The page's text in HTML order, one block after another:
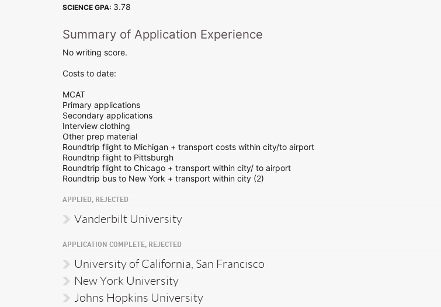
SCIENCE GPA: 3.78
Summary of Application Experience
No writing score.
Costs to date:
MCAT
Primary applications
Secondary applications
Interview clothing
Other prep material
Roundtrip flight to Michigan + transport costs within city/to airport
Roundtrip flight to Pittsburgh
Roundtrip flight to Chicago + transport within city/ to airport
Roundtrip bus to New York + transport within city (2)
APPLIED, REJECTED
Vanderbilt University
APPLICATION COMPLETE, REJECTED
University of California, San Francisco
New York University
Johns Hopkins University